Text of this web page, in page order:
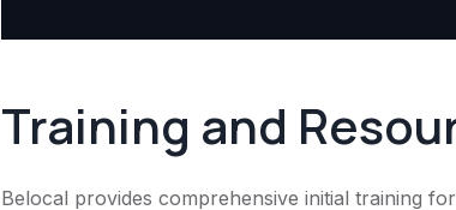
Training and
Belocal provides comprehensive initial training